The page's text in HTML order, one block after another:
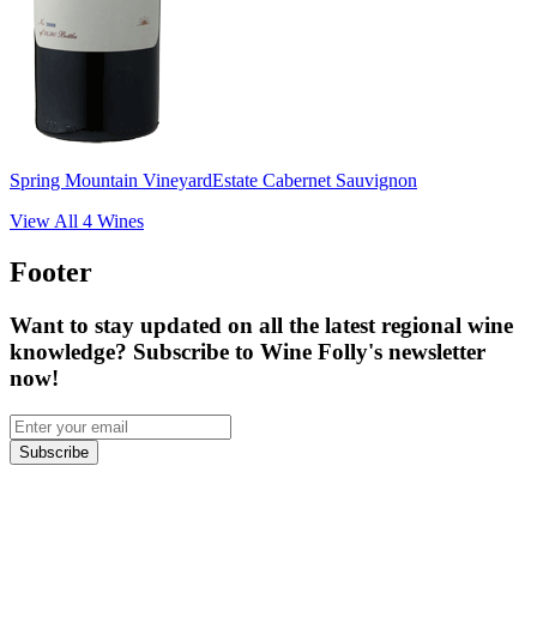
Spring Mountain VineyardEstate Cabernet Sauvignon
View All 4 Wines
Footer
Want to stay updated on all the latest regional wine
knowledge? Subscribe to Wine Folly's newsletter
now!
Subscribe